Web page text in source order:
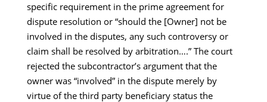
specific requirement in the prime agreement for
dispute resolution or “should the [Owner] not be
involved in the disputes, any such controversy or
claim shall be resolved by arbitration….” The court
rejected the subcontractor’s argument that the
owner was “involved” in the dispute merely by
virtue of the third party beneficiary status the